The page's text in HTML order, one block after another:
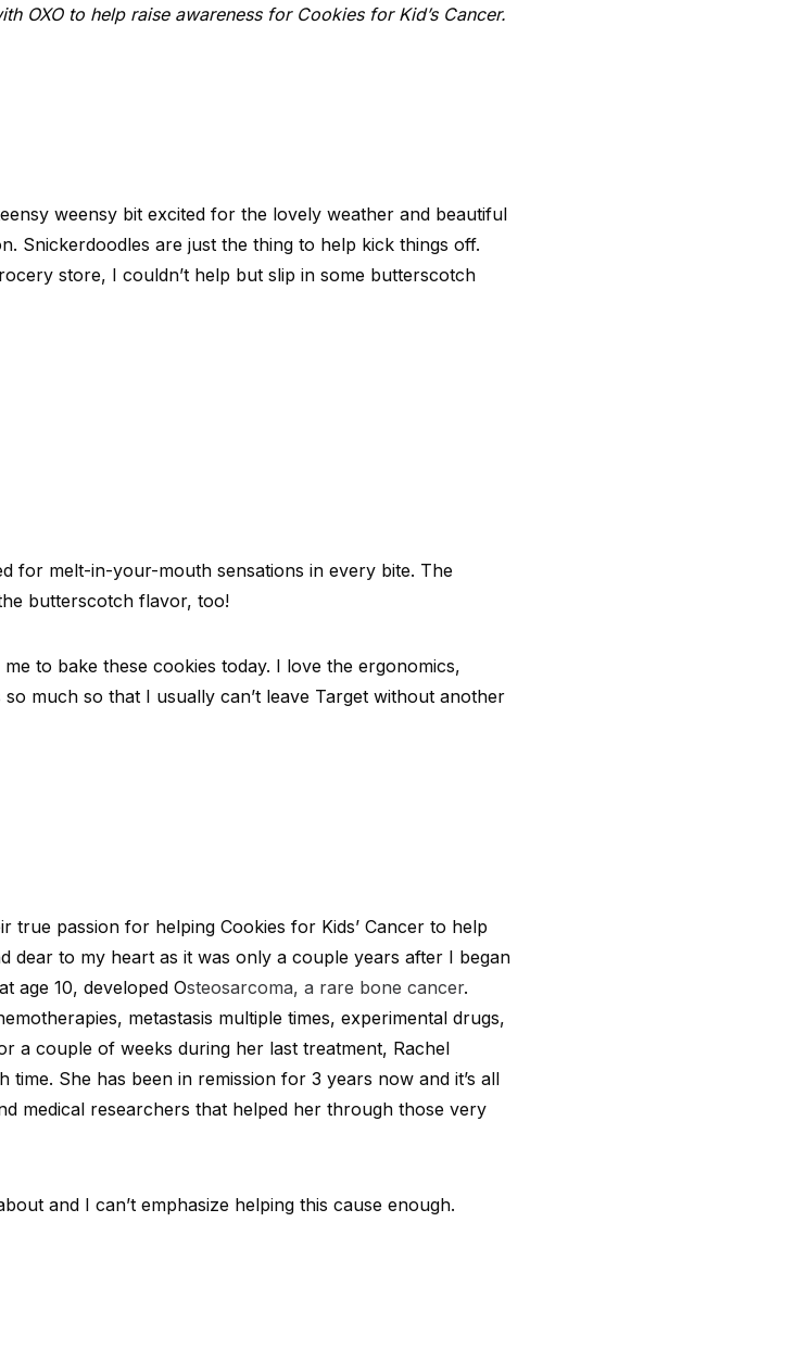
OXO to help raise awareness for Cookies for Kid’s Cancer.
weensy bit excited for the lovely weather and beautiful
Snickerdoodles are just the thing to help kick things off.
store, I couldn’t help but slip in some butterscotch
for melt-in-your-mouth sensations in every bite. The
butterscotch flavor, too!
to bake these cookies today. I love the ergonomics,
much so that I usually can’t leave Target without another
true passion for helping Cookies for Kids’ Cancer to help
dear to my heart as it was only a couple years after I began
age 10, developed Osteosarcoma, a rare bone cancer.
metastasis multiple times, experimental drugs,
a couple of weeks during her last treatment, Rachel
She has been in remission for 3 years now and it’s all
medical researchers that helped her through those very
and I can’t emphasize helping this cause enough.